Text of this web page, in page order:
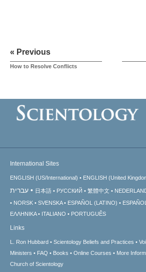
« Previous
How to Resolve Conflicts
International Sites
ENGLISH (US/International) ENGLISH (United
עברית 日本語 РУССКИЙ 繁體中文
NORSK
SVENSKA ESPAÑOL (LATINO)
ΕΛΛΗΝΙΚA
ITALIANO PORTUGUÊS
Links
L. Ron Hubbard Scientology Beliefs and Practices
Ministers
FAQ Books Online Courses More
Church of Scientology